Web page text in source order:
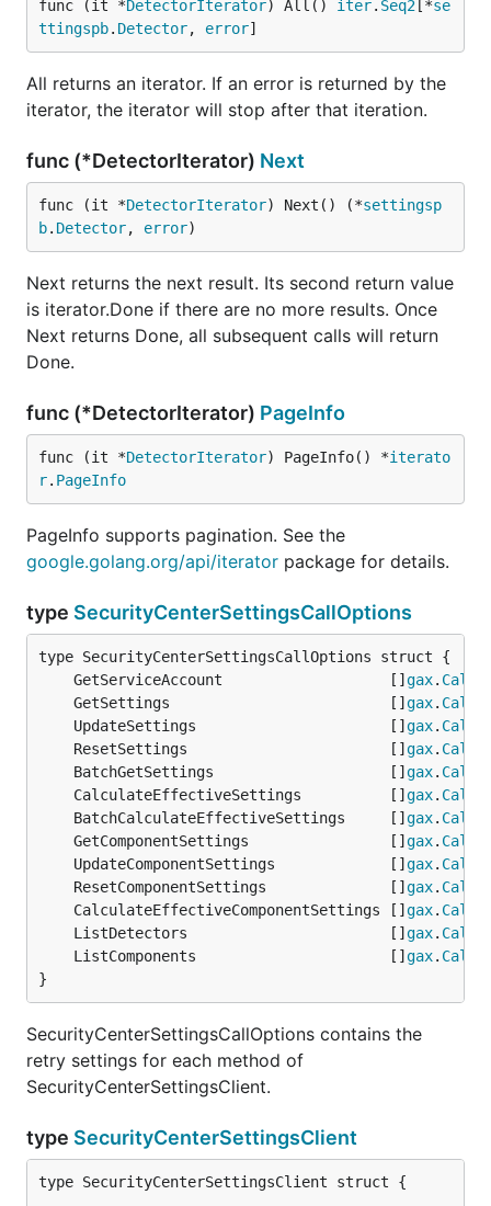
func (it *DetectorIterator) All() iter. Seq2 [*se
ttingspb. Detector, error]
All returns an iterator. If an error is returned by the
iterator, the iterator will stop after that iteration.
func (*DetectorIterator) Next
func (it *DetectorIterator) Next() (*settingsp
b. Detector, error)
Next returns the next result. Its second return value
is iterator.Done if there are no more results. Once
Next returns Done, all subsequent calls will return
Done.
func (*DetectorIterator) PageInfo
func (it *DetectorIterator) PageInfo() *iterato
r. PageInfo
PageInfo supports pagination. See the
google.golang.org/api/iterator package for details.
type SecurityCenterSettingsCallOptions
	GetServiceAccount                   []
gax.
	GetSettings                         []
gax.
	UpdateSettings                      []
gax.
	ResetSettings                       []
gax.
	BatchGetSettings                    []
gax.
	CalculateEffectiveSettings          []
gax.
	BatchCalculateEffectiveSettings     []
gax.
	GetComponentSettings                []
gax.
	UpdateComponentSettings             []
gax.
	ResetComponentSettings              []
gax.
	CalculateEffectiveComponentSettings []
gax.
	ListDetectors                       []
gax.
	ListComponents                      []
gax.
}
SecurityCenterSettingsCallOptions contains the
retry settings for each method of
SecurityCenterSettingsClient.
type SecurityCenterSettingsClient
type SecurityCenterSettingsClient struct {